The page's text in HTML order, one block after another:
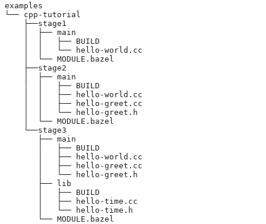
examples
└── cpp-tutorial
    ├──stage1
    │  ├── main
    │  │   ├── BUILD
    │  │   └── hello-world.cc
    │  └── MODULE.bazel
    ├──stage2
    │  ├── main
    │  │   ├── BUILD
    │  │   ├── hello-world.cc
    │  │   ├── hello-greet.cc
    │  │   └── hello-greet.h
    │  └── MODULE.bazel
    └──stage3
       ├── main
       │   ├── BUILD
       │   ├── hello-world.cc
       │   ├── hello-greet.cc
       │   └── hello-greet.h
       ├── lib
       │   ├── BUILD
       │   ├── hello-time.cc
       │   └── hello-time.h
       └── MODULE.bazel